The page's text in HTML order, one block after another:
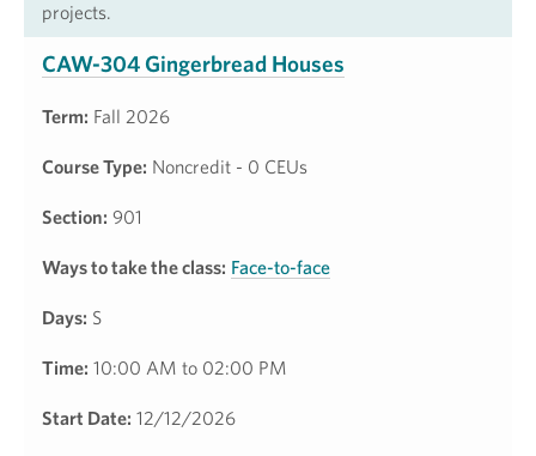
projects.
CAW-304 Gingerbread Houses
Term: Fall 2026
Course Type: Noncredit - 0 CEUs
Section: 901
Ways to take the class: Face-to-face
Days: S
Time: 10:00 AM to 02:00 PM
Start Date: 12/12/2026